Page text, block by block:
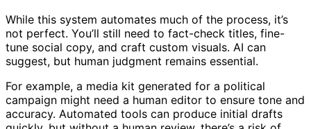
While this system automates much of the process, it’s
not perfect. You’ll still need to fact-check titles, fine-
tune social copy, and craft custom visuals. AI can
suggest, but human judgment remains essential.
For example, a media kit generated for a political
campaign might need a human editor to ensure tone and
accuracy. Automated tools can produce initial drafts